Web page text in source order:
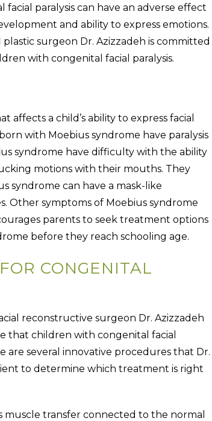
paralysis can have an adverse effect
and ability to express emotions.
surgeon Dr. Azizzadeh is committed
with congenital facial paralysis.
affects a child’s ability to express facial
with Moebius syndrome have paralysis
syndrome have difficulty with the ability
motions with their mouths. They
syndrome can have a mask-like
Other symptoms of Moebius syndrome
parents to seek treatment options
before they reach schooling age.
CONGENITAL
reconstructive surgeon Dr. Azizzadeh
that children with congenital facial
are several innovative procedures that Dr.
to determine which treatment is right
muscle transfer connected to the normal